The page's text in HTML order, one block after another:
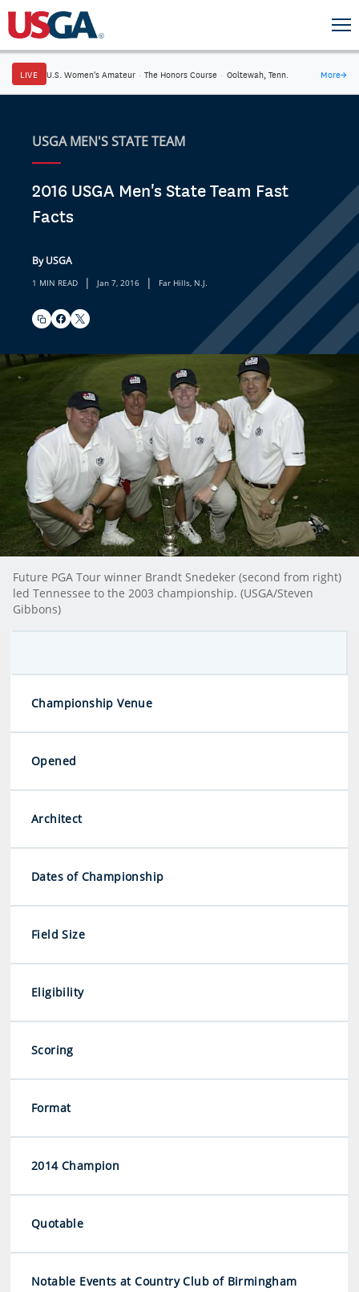
LIVE U.S. Women's Amateur · The Honors Course · Ooltewah, Tenn. More→
USGA MEN'S STATE TEAM
2016 USGA Men's State Team Fast
Facts
By USGA
1 MIN READ | Jan 7, 2016 | Far Hills, N.J.
Future PGA Tour winner Brandt Snedeker (second from right)
led Tennessee to the 2003 championship. (USGA/Steven
Gibbons)
Championship Venue
Opened
Architect
Dates of Championship
Field Size
Eligibility
Scoring
Format
2014 Champion
Quotable
Notable Events at Country Club of Birmingham